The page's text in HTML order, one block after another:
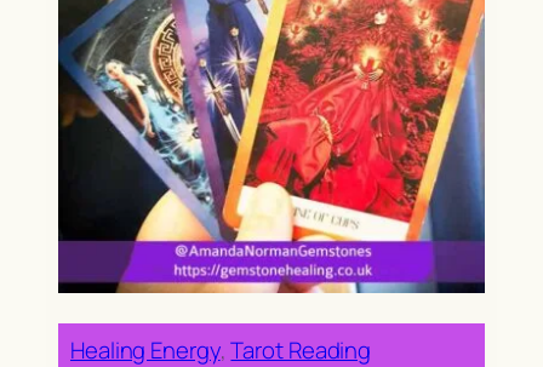
Healing Energy, Tarot Reading